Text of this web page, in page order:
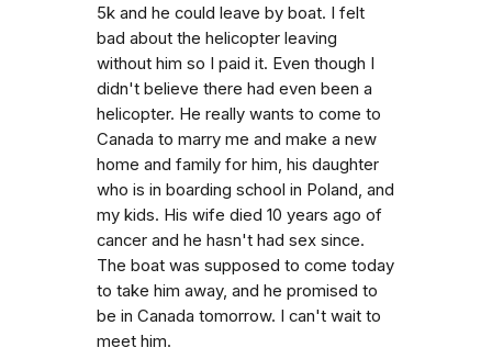
5k and he could leave by boat. I felt
bad about the helicopter leaving
without him so I paid it. Even though I
didn't believe there had even been a
helicopter. He really wants to come to
Canada to marry me and make a new
home and family for him, his daughter
who is in boarding school in Poland, and
my kids. His wife died 10 years ago of
cancer and he hasn't had sex since.
The boat was supposed to come today
to take him away, and he promised to
be in Canada tomorrow. I can't wait to
meet him.